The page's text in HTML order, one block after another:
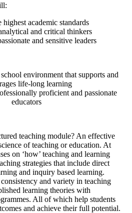
highest academic standards
and critical thinkers
and sensitive leaders
environment that supports and
life-long learning
proficient and passionate
educators
teaching module? An effective
of teaching or education. At
on ‘how’ teaching and learning
strategies that include direct
and inquiry based learning.
and variety in teaching
learning theories with
All of which help students
and achieve their full potential.